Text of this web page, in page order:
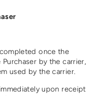
once the
by the carrier,
used by the carrier.
upon receipt